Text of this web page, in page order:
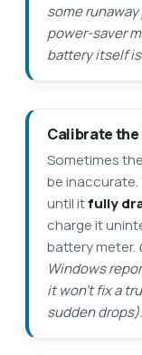
some
power-saver
battery itself
Calibrate
Sometimes
be
until itfully
charge it
battery meter.
Windows
it won’t fix a
sudden drops).